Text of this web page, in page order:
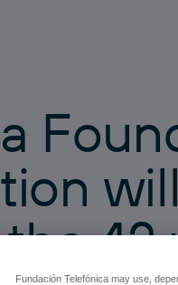
a Foun
tion will
the42
Fundación Telefónica may use,